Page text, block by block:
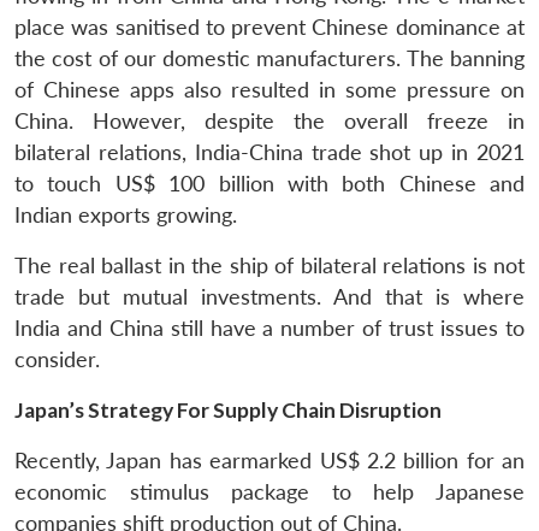
place was sanitised to prevent Chinese dominance at
the cost of our domestic manufacturers. The banning
of Chinese apps also resulted in some pressure on
China. However, despite the overall freeze in
bilateral relations, India-China trade shot up in 2021
to touch US$ 100 billion with both Chinese and
Indian exports growing.
The real ballast in the ship of bilateral relations is not
trade but mutual investments. And that is where
India and China still have a number of trust issues to
consider.
Japan’s Strategy For Supply Chain Disruption
Recently, Japan has earmarked US$ 2.2 billion for an
economic stimulus package to help Japanese
companies shift production out of China.